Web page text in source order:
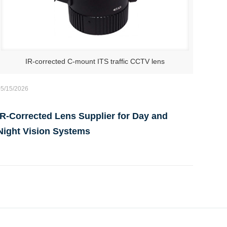
IR-corrected C-mount ITS traffic CCTV lens
15/2026
Corrected Lens Supplier for Day and
Vision Systems